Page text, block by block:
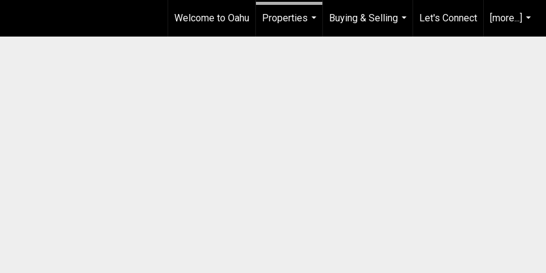
Welcome to Oahu
Properties
Buying & Selling
...
Let's Connect
[more...]
...